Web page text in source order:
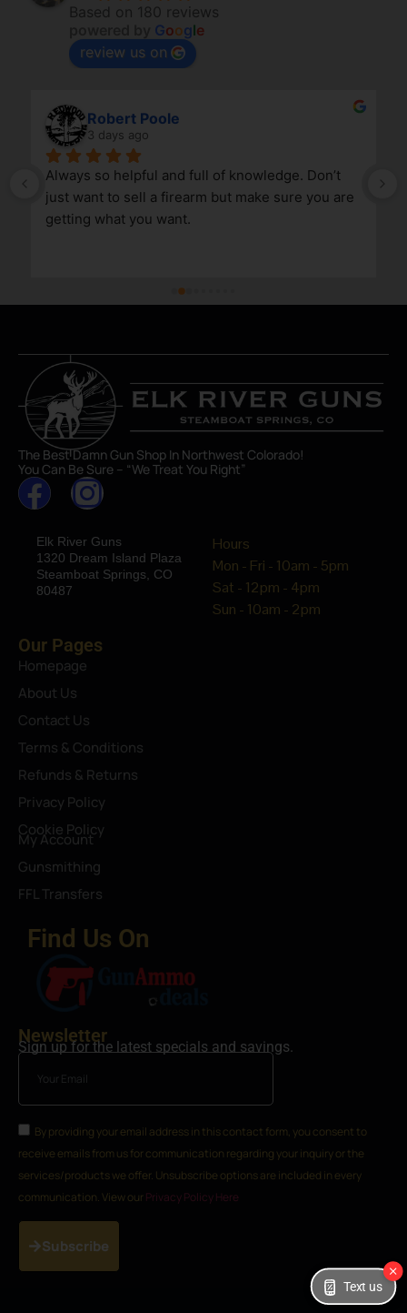
Based on 180 reviews
Google
review us on
Robert Poole
3 days ago
Always so helpful and full of knowledge. Don’t
just want to sell a firearm but make sure you are
getting what you want.
The Best Damn Gun Shop In Northwest Colorado!
You Can Be Sure – “We Treat You Right”
Elk River Guns
1320 Dream Island Plaza
Steamboat Springs, CO
80487
Hours
Mon - Fri - 10am - 5pm
Sat - 12pm - 4pm
Sun - 10am - 2pm
Our Pages
Homepage
About Us
Contact Us
Terms & Conditions
Refunds & Returns
Privacy Policy
Cookie Policy
My Account
Gunsmithing
FFL Transfers
Find Us On
Newsletter
Sign up for the latest specials and savings.
By providing your email address in this contact form, you consent to
receive emails from us for communication regarding your inquiry or the
services/products we offer. Unsubscribe options are included in every
communication. View our Privacy Policy Here
Subscribe
Text us